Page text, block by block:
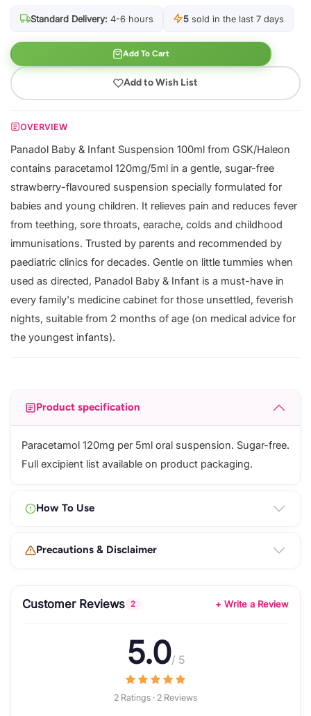
Standard Delivery: 4-6 hours 5 sold in the last 7 days
Add To Cart
Add to Wish List
OVERVIEW
Panadol Baby & Infant Suspension 100ml from GSK/Haleon
contains paracetamol 120mg/5ml in a gentle, sugar-free
strawberry-flavoured suspension specially formulated for
babies and young children. It relieves pain and reduces fever
from teething, sore throats, earache, colds and childhood
immunisations. Trusted by parents and recommended by
paediatric clinics for decades. Gentle on little tummies when
used as directed, Panadol Baby & Infant is a must-have in
every family's medicine cabinet for those unsettled, feverish
nights, suitable from 2 months of age (on medical advice for
the youngest infants).
Product specification
Paracetamol 120mg per 5ml oral suspension. Sugar-free.
Full excipient list available on product packaging.
How To Use
Precautions & Disclaimer
Customer Reviews 2 + Write a Review
5.0/ 5
2 Ratings · 2 Reviews